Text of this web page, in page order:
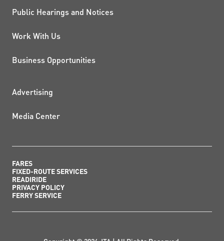
Public Hearings and Notices
Work With Us
Business Opportunities
ADDITIONAL RESOURCES
Advertising
Media Center
FARES
FIXED-ROUTE SERVICES
READIRIDE
PRIVACY POLICY
FERRY SERVICE